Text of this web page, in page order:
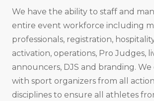
We have the ability to staff and
entire event workforce including
professionals, registration,
activation, operations, Pro Judges,
announcers, DJS and branding.
with sport organizers from all
disciplines to ensure all athletes